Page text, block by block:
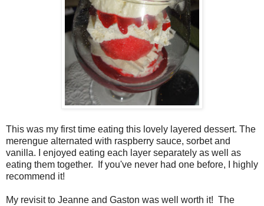
This was my first time eating this lovely layered dessert. The
merengue alternated with raspberry sauce, sorbet and
vanilla. I enjoyed eating each layer separately as well as
eating them together.
If you've never had one before, I highly
recommend it!
My revisit to Jeanne and Gaston was well worth it! The